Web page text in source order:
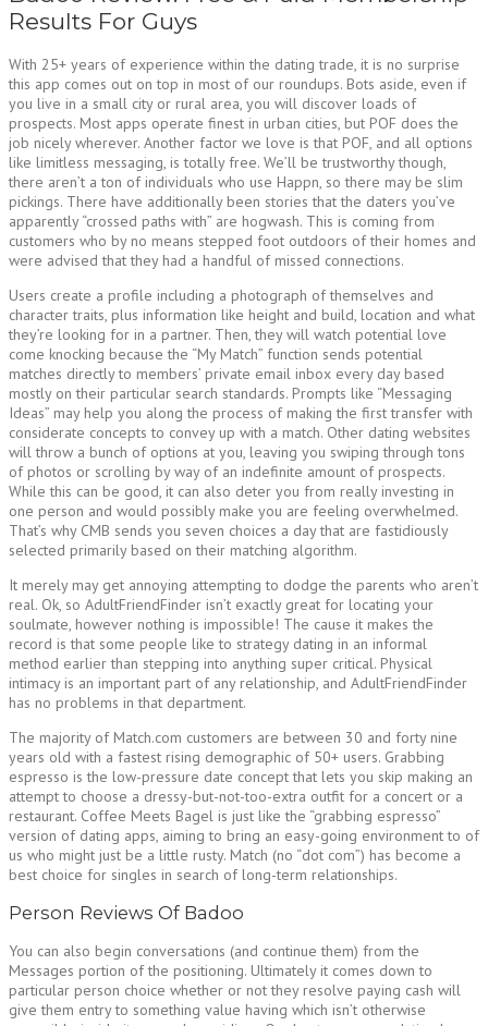
Results For Guys
With 25+ years of experience within the dating trade, it is no surprise
this app comes out on top in most of our roundups. Bots aside, even if
you live in a small city or rural area, you will discover loads of
prospects. Most apps operate finest in urban cities, but POF does the
job nicely wherever. Another factor we love is that POF, and all options
like limitless messaging, is totally free. We’ll be trustworthy though,
there aren’t a ton of individuals who use Happn, so there may be slim
pickings. There have additionally been stories that the daters you’ve
apparently “crossed paths with” are hogwash. This is coming from
customers who by no means stepped foot outdoors of their homes and
were advised that they had a handful of missed connections.
Users create a profile including a photograph of themselves and
character traits, plus information like height and build, location and what
they’re looking for in a partner. Then, they will watch potential love
come knocking because the “My Match” function sends potential
matches directly to members’ private email inbox every day based
mostly on their particular search standards. Prompts like “Messaging
Ideas” may help you along the process of making the first transfer with
considerate concepts to convey up with a match. Other dating websites
will throw a bunch of options at you, leaving you swiping through tons
of photos or scrolling by way of an indefinite amount of prospects.
While this can be good, it can also deter you from really investing in
one person and would possibly make you are feeling overwhelmed.
That’s why CMB sends you seven choices a day that are fastidiously
selected primarily based on their matching algorithm.
It merely may get annoying attempting to dodge the parents who aren’t
real. Ok, so AdultFriendFinder isn’t exactly great for locating your
soulmate, however nothing is impossible! The cause it makes the
record is that some people like to strategy dating in an informal
method earlier than stepping into anything super critical. Physical
intimacy is an important part of any relationship, and AdultFriendFinder
has no problems in that department.
The majority of Match.com customers are between 30 and forty nine
years old with a fastest rising demographic of 50+ users. Grabbing
espresso is the low-pressure date concept that lets you skip making an
attempt to choose a dressy-but-not-too-extra outfit for a concert or a
restaurant. Coffee Meets Bagel is just like the “grabbing espresso”
version of dating apps, aiming to bring an easy-going environment to of
us who might just be a little rusty. Match (no “dot com”) has become a
best choice for singles in search of long-term relationships.
Person Reviews Of Badoo
You can also begin conversations (and continue them) from the
Messages portion of the positioning. Ultimately it comes down to
particular person choice whether or not they resolve paying cash will
give them entry to something value having which isn’t otherwise